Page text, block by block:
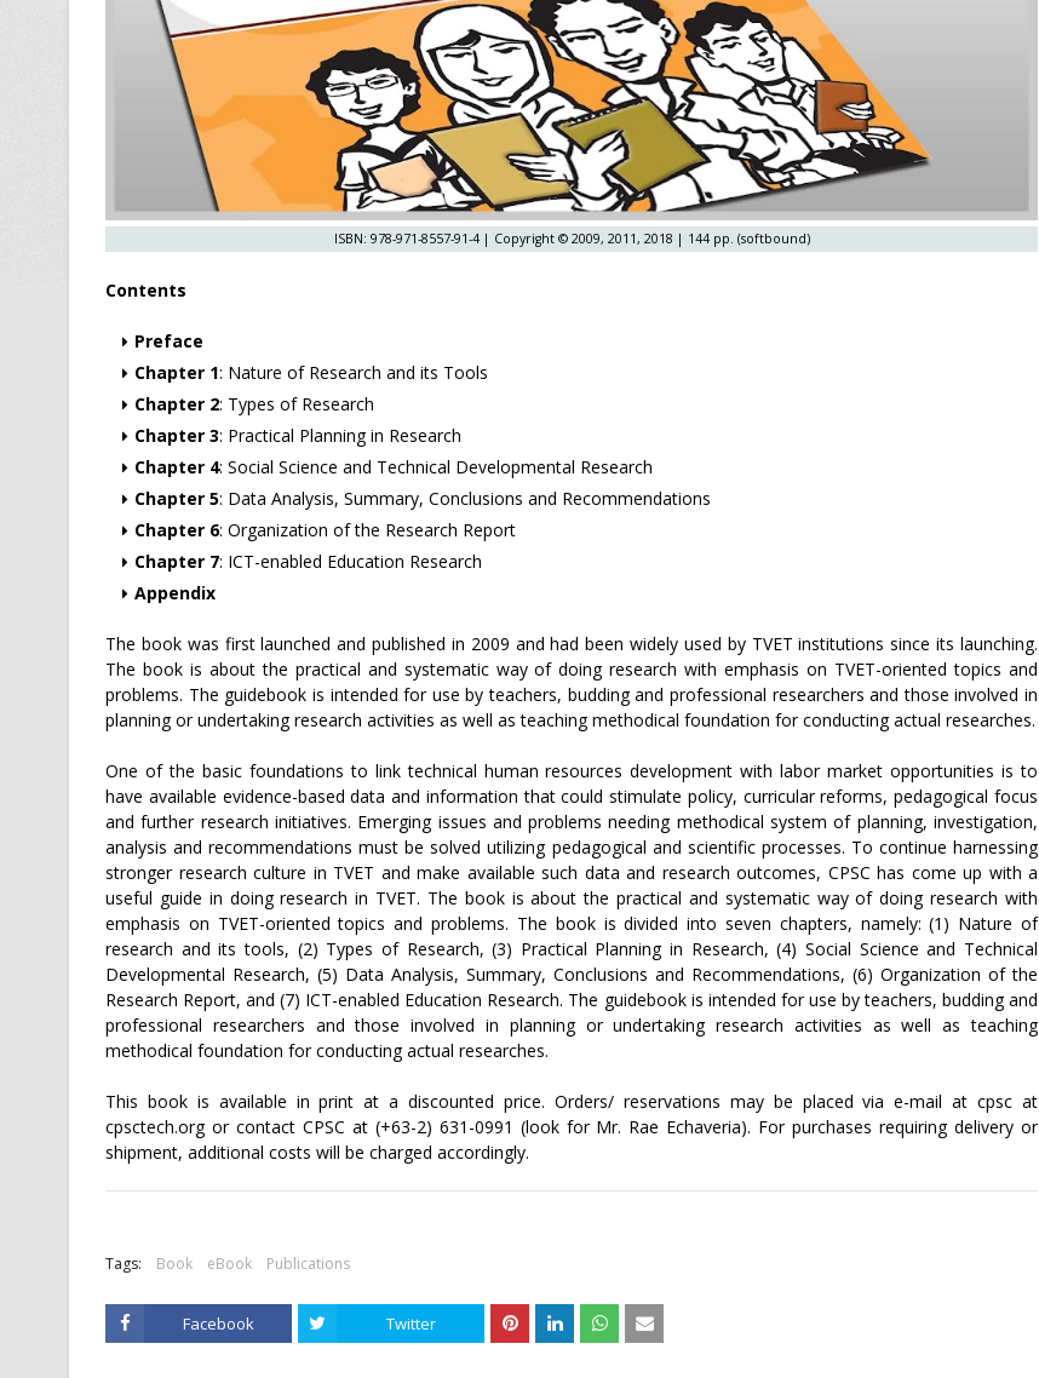
ISBN: 978-971-8557-91-4 | Copyright © 2009, 2011, 2018 | 144 pp. (softbound)
Contents
Preface
Chapter 1: Nature of Research and its Tools
Chapter 2: Types of Research
Chapter 3: Practical Planning in Research
Chapter 4: Social Science and Technical Developmental Research
Chapter 5: Data Analysis, Summary, Conclusions and Recommendations
Chapter 6: Organization of the Research Report
Chapter 7: ICT-enabled Education Research
Appendix
The book was first launched and published in 2009 and had been widely used by TVET institutions since its launching.
The book is about the practical and systematic way of doing research with emphasis on TVET-oriented topics and
problems. The guidebook is intended for use by teachers, budding and professional researchers and those involved in
planning or undertaking research activities as well as teaching methodical foundation for conducting actual researches.
One of the basic foundations to link technical human resources development with labor market opportunities is to
have available evidence-based data and information that could stimulate policy, curricular reforms, pedagogical focus
and further research initiatives. Emerging issues and problems needing methodical system of planning, investigation,
analysis and recommendations must be solved utilizing pedagogical and scientific processes. To continue harnessing
stronger research culture in TVET and make available such data and research outcomes, CPSC has come up with a
useful guide in doing research in TVET. The book is about the practical and systematic way of doing research with
emphasis on TVET-oriented topics and problems. The book is divided into seven chapters, namely: (1) Nature of
research and its tools, (2) Types of Research, (3) Practical Planning in Research, (4) Social Science and Technical
Developmental Research, (5) Data Analysis, Summary, Conclusions and Recommendations, (6) Organization of the
Research Report, and (7) ICT-enabled Education Research. The guidebook is intended for use by teachers, budding and
professional researchers and those involved in planning or undertaking research activities as well as teaching
methodical foundation for conducting actual researches.
This book is available in print at a discounted price. Orders/ reservations may be placed via e-mail at cpsc at
cpsctech.org or contact CPSC at (+63-2) 631-0991 (look for Mr. Rae Echaveria). For purchases requiring delivery or
shipment, additional costs will be charged accordingly.
Tags: Book eBook Publications
Facebook Twitter